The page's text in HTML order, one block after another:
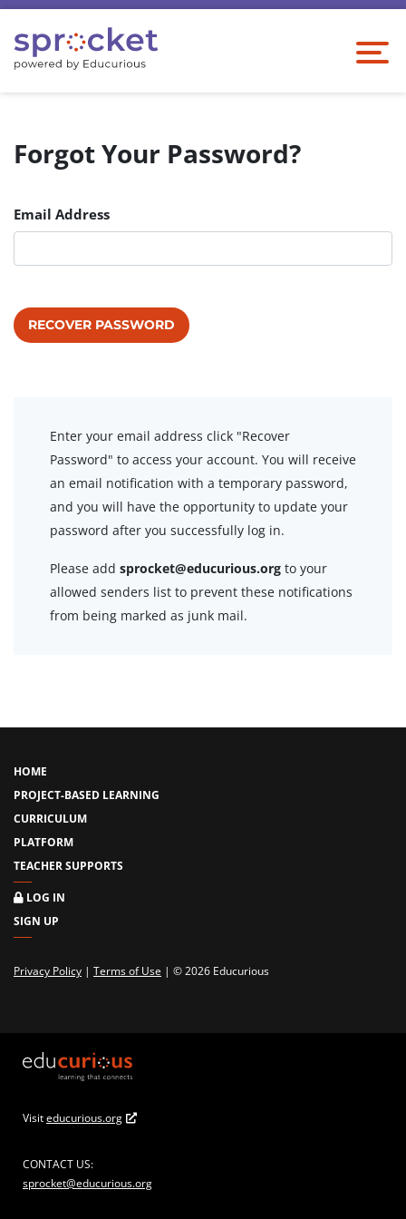
Forgot Your Password?
Email Address
Enter your email address click "Recover
Password" to access your account. You will receive
an email notification with a temporary password,
and you will have the opportunity to update your
password after you successfully log in.
Please add sprocket@educurious.org to your
allowed senders list to prevent these notifications
from being marked as junk mail.
HOME
PROJECT-BASED LEARNING
CURRICULUM
PLATFORM
TEACHER SUPPORTS
LOG IN
SIGN UP
Privacy Policy | Terms of Use | © 2026 Educurious
Visiteducurious.org
CONTACT US:
sprocket@educurious.org